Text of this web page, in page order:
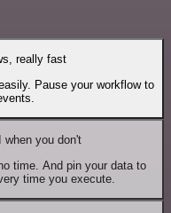
really fast
Pause your workflow to
you don't
time. And pin your data to
time you execute.